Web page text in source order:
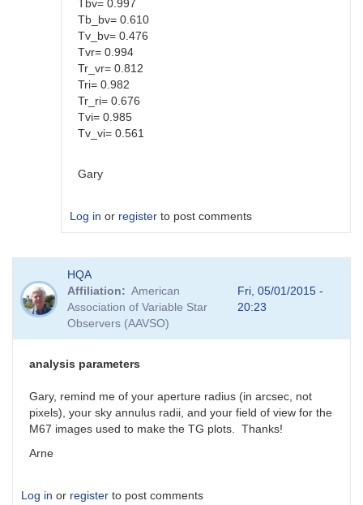
Tbv= 0.997
Tb_bv= 0.610
Tv_bv= 0.476
Tvr= 0.994
Tr_vr= 0.812
Tri= 0.982
Tr_ri= 0.676
Tvi= 0.985
Tv_vi= 0.561
Gary
Log in or register to post comments
reply
to
Color
coef
Mag
by
SGEO
HQA
Affiliation
American
Association of Variable Star
Observers (AAVSO)
Fri, 05/01/2015 -
20:23
analysis parameters
Gary, remind me of your aperture radius (in arcsec, not
pixels), your sky annulus radii, and your field of view for the
M67 images used to make the TG plots. Thanks!
Arne
Log in or register to post comments